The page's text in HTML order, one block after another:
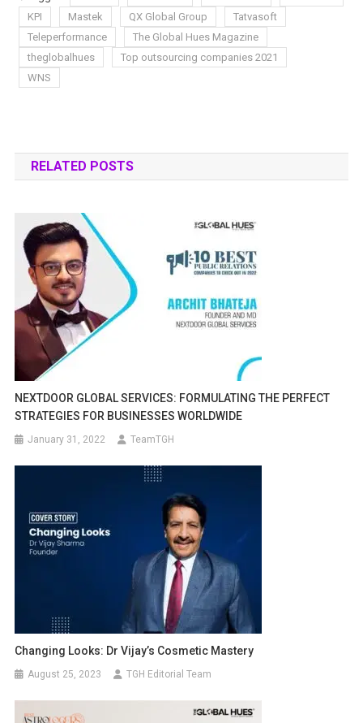
KPI
Mastek QX Global Group
Tatvasoft
Teleperformance
The Global Hues Magazine
theglobalhues
Top outsourcing companies 2021
WNS
RELATED POSTS
NEXTDOOR GLOBAL SERVICES: FORMULATING THE PERFECT
STRATEGIES FOR BUSINESSES WORLDWIDE
January 31, 2022 TeamTGH
Changing Looks: Dr Vijay’s Cosmetic Mastery
August 25, 2023 TGH Editorial Team